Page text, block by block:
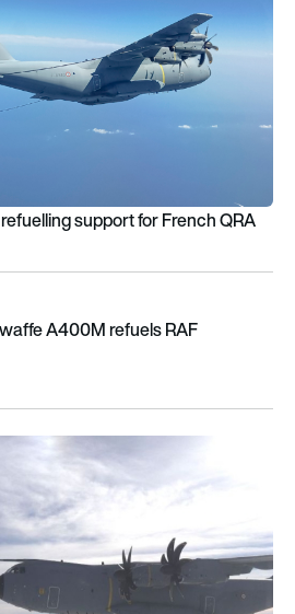
support for French QRA
A400M refuels RAF Typhoons)
A400M refuels RAF
A400M in flight!